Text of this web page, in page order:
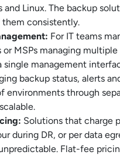
and Linux. The backup
consistently.
For IT teams
or MSPs managing
single management
backup status, alerts
environments through
Solutions that charge
during DR, or per data
Flat-fee